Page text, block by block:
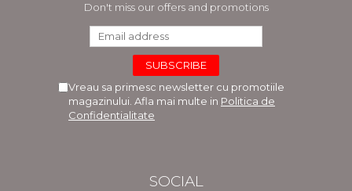
Don't miss our offers and promotions
Vreau sa primesc newsletter cu promotiile
magazinului. Afla mai multe in Politica de
Confidentialitate
SOCIAL